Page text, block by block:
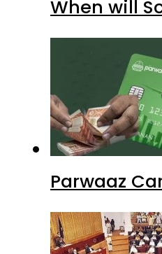
When will
Parwaaz